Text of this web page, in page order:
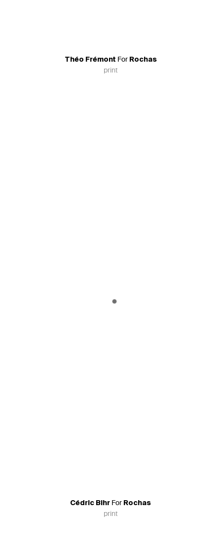
Théo Frémont For Rochas
print
Cédric Bihr For Rochas
print